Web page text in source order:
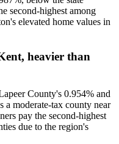
second-highest among
elevated home values in
heavier than
County's 0.954% and
moderate-tax county near
pay the second-highest
due to the region's